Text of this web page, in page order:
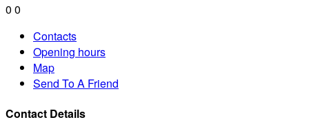
0 0
Contacts
Opening hours
Map
Send To A Friend
Contact Details